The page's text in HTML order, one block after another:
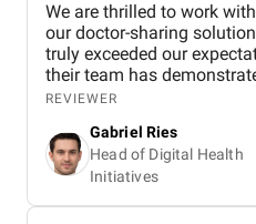
We are thrilled to work
our doctor-sharing
truly exceeded our
their team has
expertise, professionalism,
version of the app on
launch the core features
an impact. The app has been performing
seamlessly, and the
REVIEWER
Gabriel Ries
Head of Digital Health
Initiatives